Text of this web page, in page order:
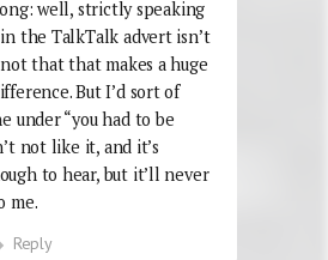
well, strictly speaking
the TalkTalk advert isn’t
that that makes a huge
But I’d sort of
under “you had to be
not like it, and it’s
to hear, but it’ll never
me.
Reply